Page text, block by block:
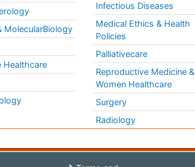
MolecularBiology
Healthcare
Infectious Diseases
Medical Ethics & Health
Policies
Palliativecare
Reproductive Medicine &
Women Healthcare
Surgery
Radiology